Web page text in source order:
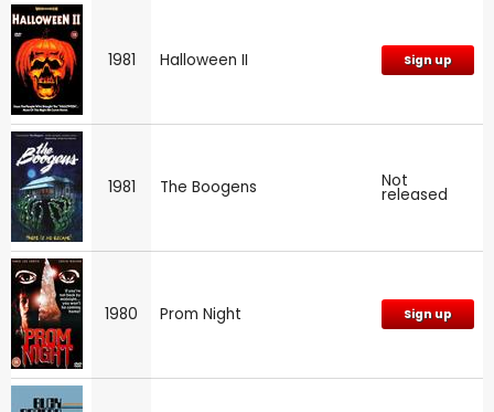
1981 Halloween II Sign up
1981 The Boogens Not
released
1980 Prom Night Sign up